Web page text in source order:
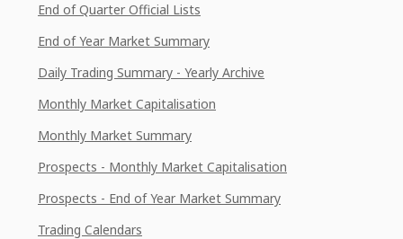
End of Quarter Official Lists
End of Year Market Summary
Daily Trading Summary - Yearly Archive
Monthly Market Capitalisation
Monthly Market Summary
Prospects - Monthly Market Capitalisation
Prospects - End of Year Market Summary
Trading Calendars